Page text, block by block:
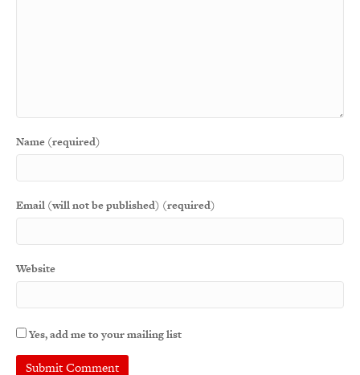
Name (required)
Email (will not be published) (required)
Website
Yes, add me to your mailing list